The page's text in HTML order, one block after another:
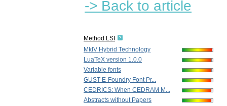
-> Back to article
Method LSI
MkIV Hybrid Technology
LuaTeX version 1.0.0
Variable fonts
GUST E-Foundry Font Pr...
CEDRICS: When CEDRAM M...
Abstracts without Papers